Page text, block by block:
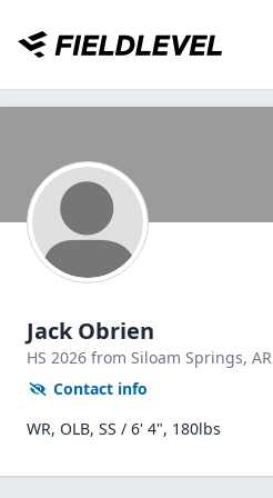
Jack Obrien
HS 2026 from Siloam Springs, AR
Contact info
WR, OLB, SS / 6' 4", 180lbs